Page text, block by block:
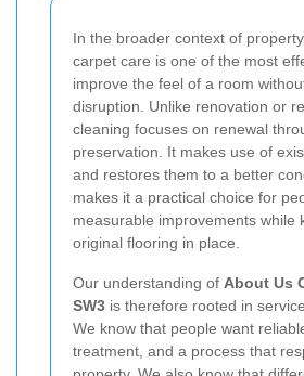
In the broader context of
carpet care is one of the most
improve the feel of a room
disruption. Unlike renovation or
cleaning focuses on renewal
preservation. It makes use of
and restores them to a better
makes it a practical choice for
measurable improvements while
original flooring in place.
Our understanding of About Us
SW3 is therefore rooted in
We know that people want
treatment, and a process that